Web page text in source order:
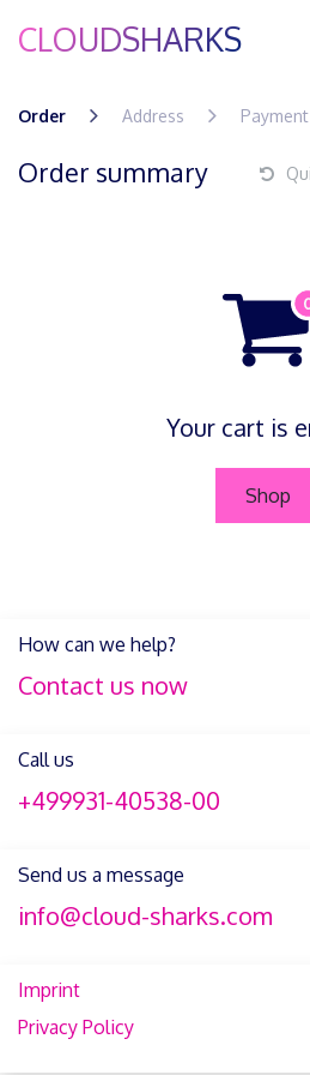
CLOUDSHARKS
Order Address Payment
Order summary
Your cart is
Shop
How can we help?
Contact us now
Call us
+499931-40538-00
Send us a message
info@cloud-sharks.com
Imprint
Privacy Policy